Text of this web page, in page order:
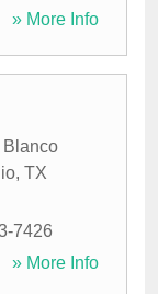
» More Info
Blanco
, TX
7426
» More Info